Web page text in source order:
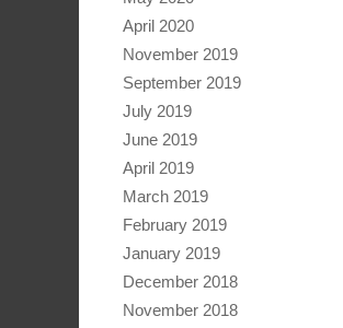
April 2020
November 2019
September 2019
July 2019
June 2019
April 2019
March 2019
February 2019
January 2019
December 2018
November 2018